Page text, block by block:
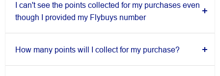
I can't see the points collected for my purchases even
though I provided my Flybuys number
How many points will I collect for my purchase?